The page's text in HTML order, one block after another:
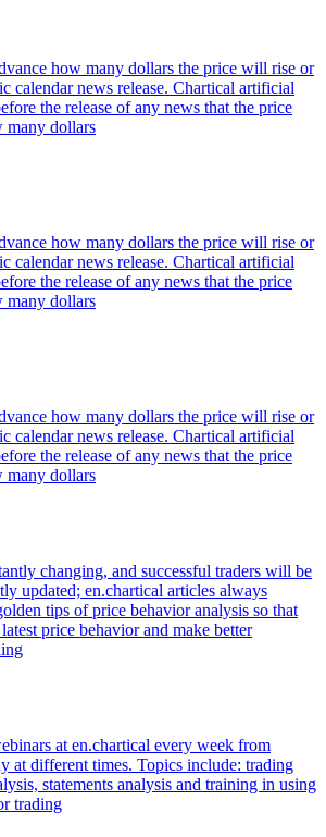
how many dollars the price will rise or
calendar news release. Chartical artificial
the release of any news that the price
dollars
how many dollars the price will rise or
calendar news release. Chartical artificial
the release of any news that the price
dollars
how many dollars the price will rise or
calendar news release. Chartical artificial
the release of any news that the price
dollars
changing, and successful traders will be
updated; en.chartical articles always
tips of price behavior analysis so that
price behavior and make better
at en.chartical every week from
at different times. Topics include: trading
statements analysis and training in using
trading